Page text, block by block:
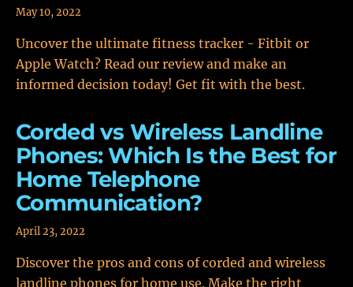
May 10, 2022
Uncover the ultimate fitness tracker - Fitbit or
Apple Watch? Read our review and make an
informed decision today! Get fit with the best.
Corded vs Wireless Landline
Phones: Which Is the Best for
Home Telephone
Communication?
April 23, 2022
Discover the pros and cons of corded and wireless
landline phones for home use. Make the right